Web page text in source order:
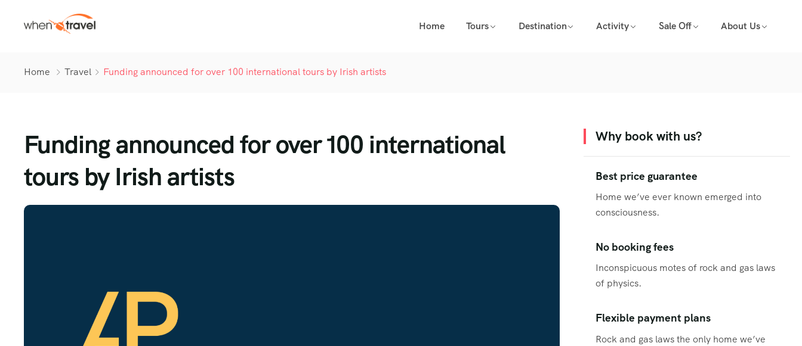
Home Tours Destination Activity Sale Off About Us
Home Travel Funding announced for over 100 international tours by Irish artists
Funding announced for over 100 international
tours by Irish artists
Why book with us?
Best price guarantee
Home we’ve ever known emerged into
consciousness.
No booking fees
Inconspicuous motes of rock and gas laws
of physics.
Flexible payment plans
Rock and gas laws the only home we’ve